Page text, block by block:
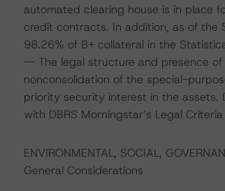
automated clearing house is in place
credit contracts. In addition, as of the
98.26% of B+ collateral in the
-- The legal structure and presence
nonconsolidation of the special-
priority security interest in the assets.
with DBRS Morningstar’s Legal
ENVIRONMENTAL, SOCIAL,
General Considerations